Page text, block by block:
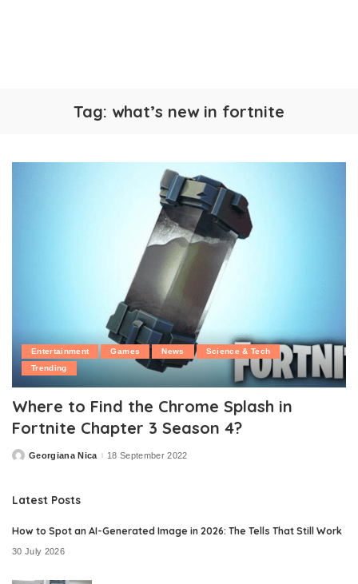
Tag: what’s new in fortnite
Entertainment Games News
Science & Tech
Trending
Where to Find the Chrome Splash in
Fortnite Chapter 3 Season 4?
PostedGeorgiana Nica 18 September 2022
Latest Posts
How to Spot an AI-Generated Image in 2026: The Tells That Still Work
30 July 2026